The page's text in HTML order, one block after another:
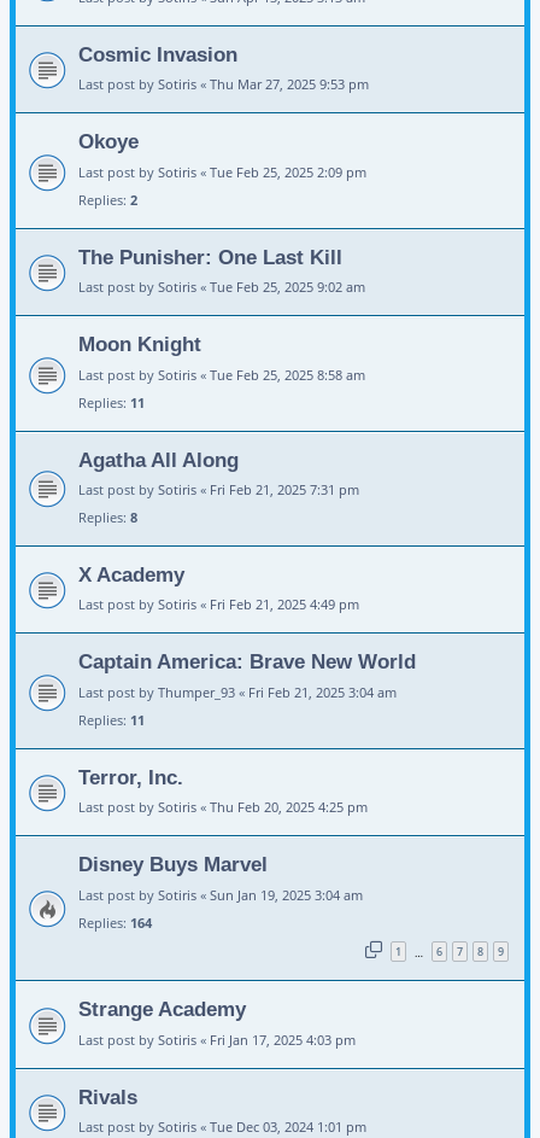
Cosmic Invasion
Last post by Sotiris « Thu Mar 27, 2025 9:53 pm
Okoye
Last post by Sotiris « Tue Feb 25, 2025 2:09 pm
Replies: 2
The Punisher: One Last Kill
Last post by Sotiris « Tue Feb 25, 2025 9:02 am
Moon Knight
Last post by Sotiris « Tue Feb 25, 2025 8:58 am
Replies: 11
Agatha All Along
Last post by Sotiris « Fri Feb 21, 2025 7:31 pm
Replies: 8
X Academy
Last post by Sotiris « Fri Feb 21, 2025 4:49 pm
Captain America: Brave New World
Last post by Thumper_93 « Fri Feb 21, 2025 3:04 am
Replies: 11
Terror, Inc.
Last post by Sotiris « Thu Feb 20, 2025 4:25 pm
Disney Buys Marvel
Last post by Sotiris « Sun Jan 19, 2025 3:04 am
Replies: 164
1 … 6 7 8 9
Strange Academy
Last post by Sotiris « Fri Jan 17, 2025 4:03 pm
Rivals
Last post by Sotiris « Tue Dec 03, 2024 1:01 pm